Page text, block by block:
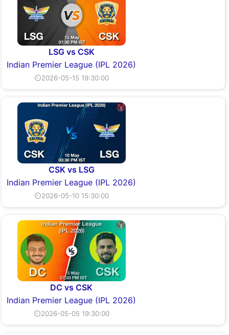
LSG vs CSK
Indian Premier League (IPL 2026)
⏲2026-05-15 19:30:00
CSK vs LSG
Indian Premier League (IPL 2026)
⏲2026-05-10 15:30:00
DC vs CSK
Indian Premier League (IPL 2026)
⏲2026-05-05 19:30:00